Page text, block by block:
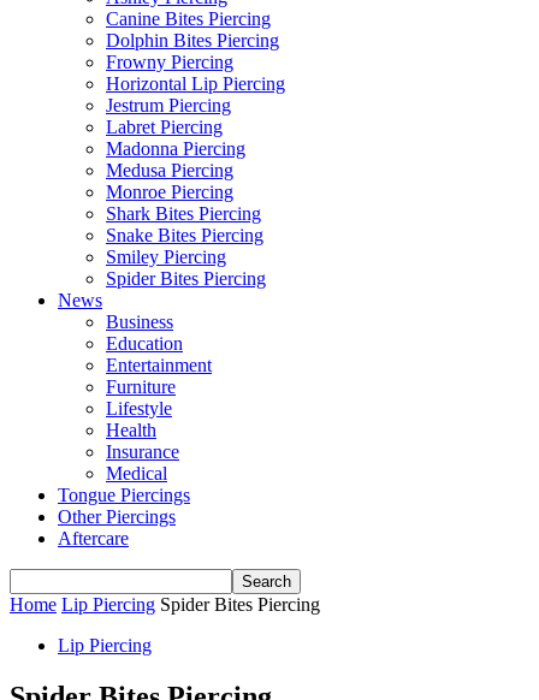
Canine Bites Piercing
Dolphin Bites Piercing
Frowny Piercing
Horizontal Lip Piercing
Jestrum Piercing
Labret Piercing
Madonna Piercing
Medusa Piercing
Monroe Piercing
Shark Bites Piercing
Snake Bites Piercing
Smiley Piercing
Spider Bites Piercing
News
Business
Education
Entertainment
Furniture
Lifestyle
Health
Insurance
Medical
Tongue Piercings
Other Piercings
Aftercare
Home Lip Piercing Spider Bites Piercing
Lip Piercing